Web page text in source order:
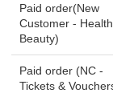
Paid order(New
Customer - Health ,
Beauty)
Paid order (NC -
Tickets &